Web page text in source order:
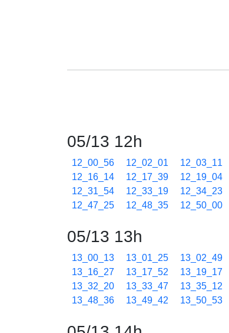
05/13 12h
12_00_56 12_02_01 12_03_11
12_16_14
12_17_39 12_19_04
12_31_54
12_33_19 12_34_23
12_47_25
12_48_35 12_50_00
05/13 13h
13_00_13 13_01_25 13_02_49
13_16_27
13_17_52 13_19_17
13_32_20
13_33_47 13_35_12
13_48_36
13_49_42 13_50_53